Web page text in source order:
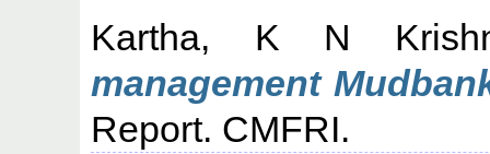
Kartha, K N
management
Report. CMFRI.